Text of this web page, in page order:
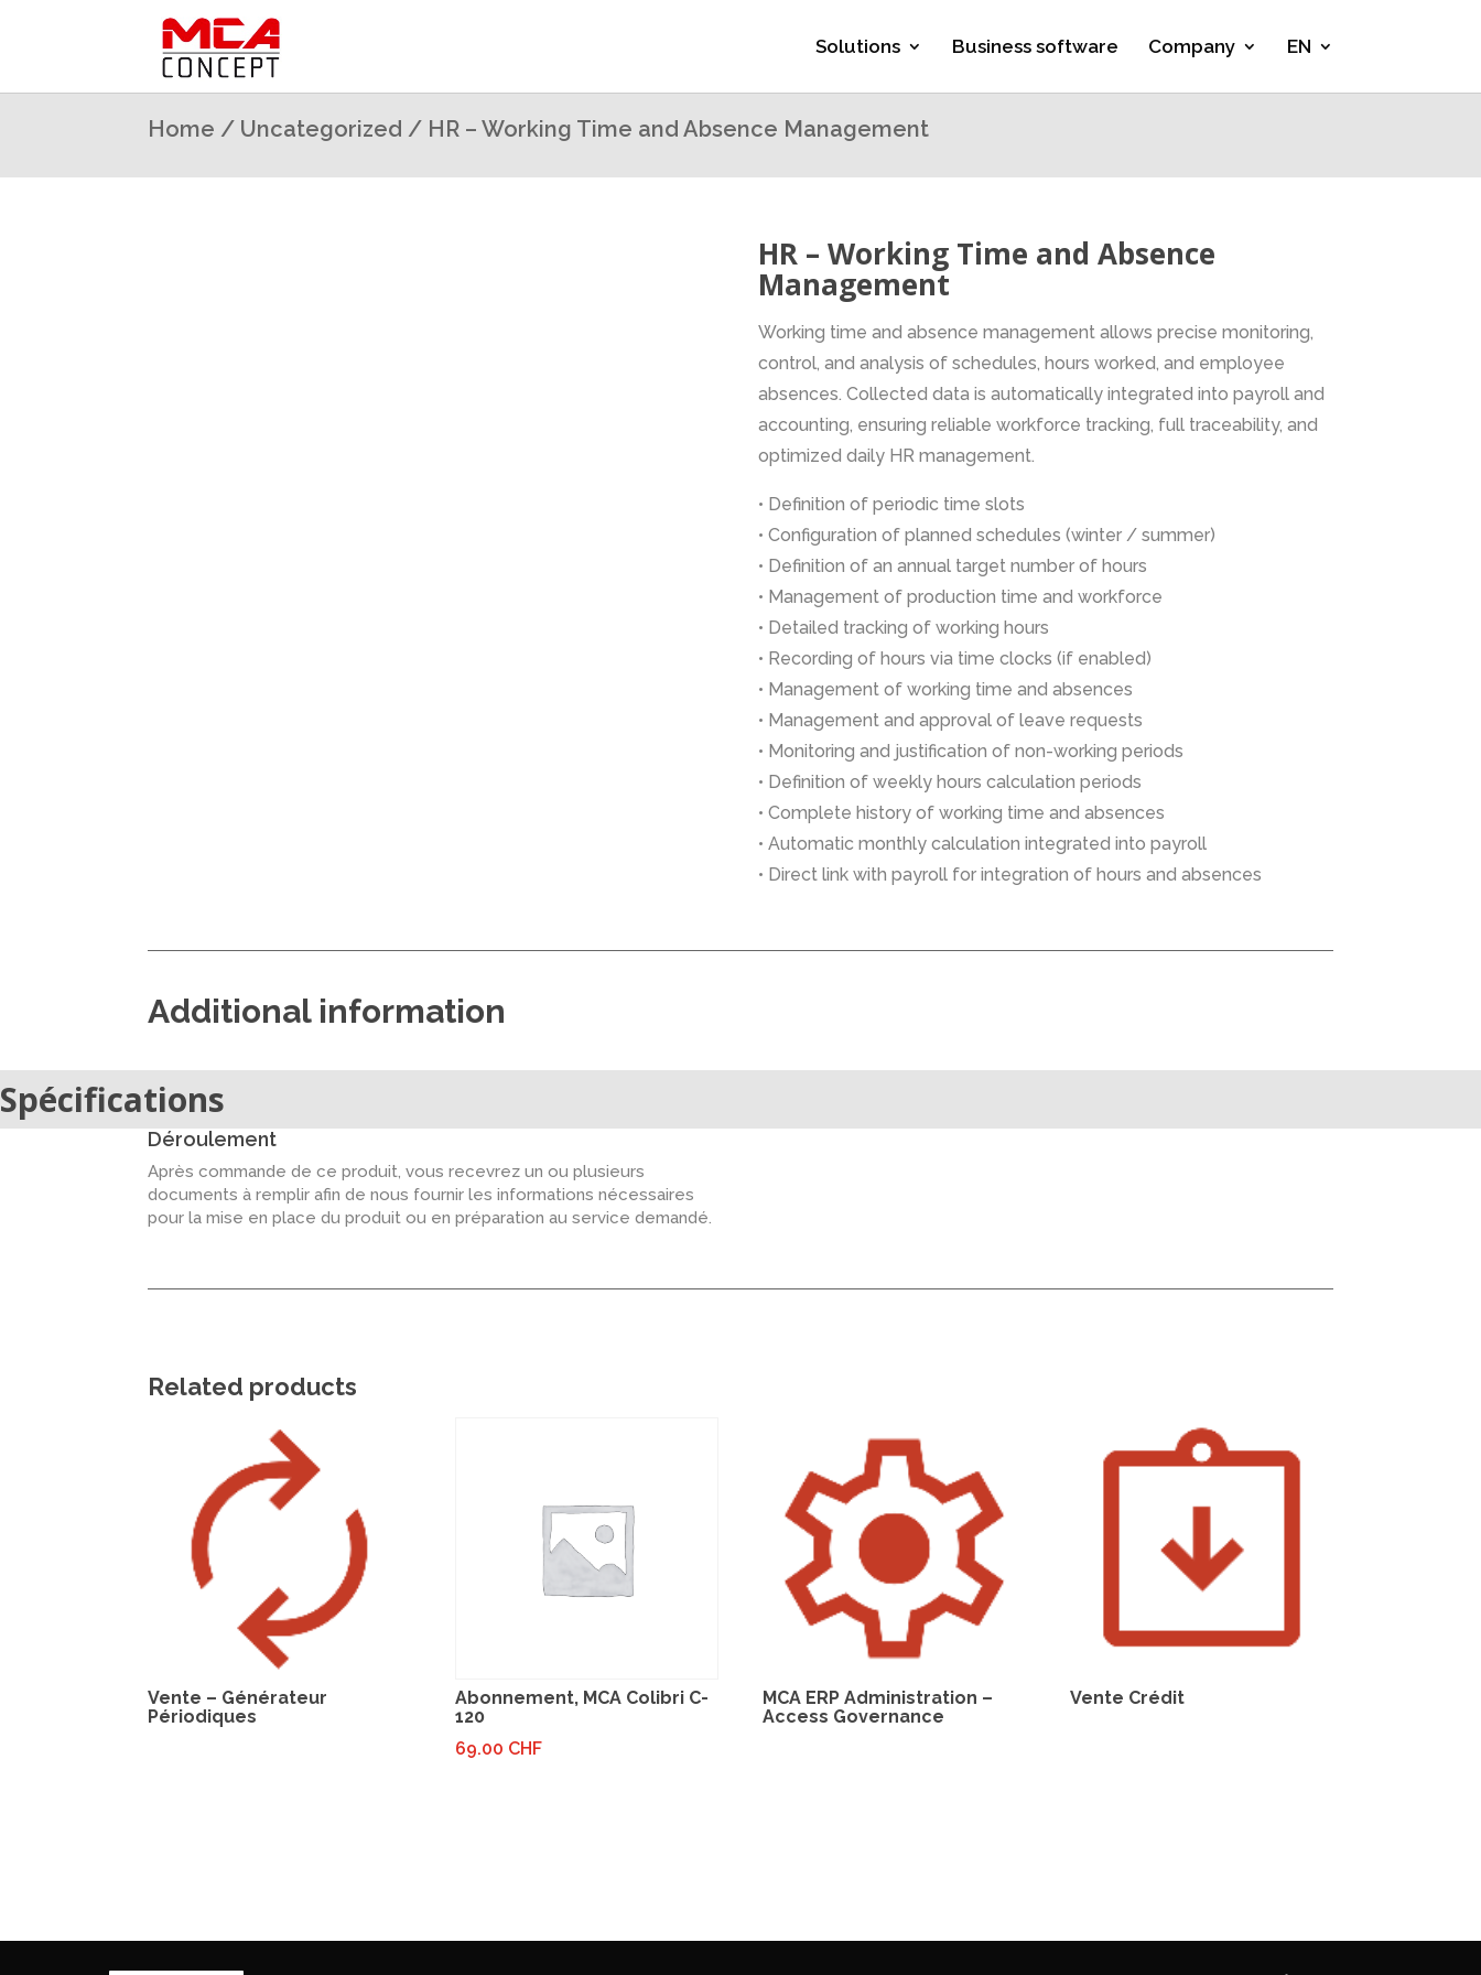
Solutions Business software Company EN
Home / Uncategorized / HR – Working Time and Absence Management
HR – Working Time and Absence
Management
Working time and absence management allows precise monitoring,
control, and analysis of schedules, hours worked, and employee
absences. Collected data is automatically integrated into payroll and
accounting, ensuring reliable workforce tracking, full traceability, and
optimized daily HR management.
• Definition of periodic time slots
• Configuration of planned schedules (winter / summer)
• Definition of an annual target number of hours
• Management of production time and workforce
• Detailed tracking of working hours
• Recording of hours via time clocks (if enabled)
• Management of working time and absences
• Management and approval of leave requests
• Monitoring and justification of non-working periods
• Definition of weekly hours calculation periods
• Complete history of working time and absences
• Automatic monthly calculation integrated into payroll
• Direct link with payroll for integration of hours and absences
Additional information
Spécifications
Déroulement
Après commande de ce produit, vous recevrez un ou plusieurs
documents à remplir afin de nous fournir les informations nécessaires
pour la mise en place du produit ou en préparation au service demandé.
Related products
Vente – Générateur
Périodiques
Abonnement, MCA Colibri C-
120
69.00 CHF
MCA ERP Administration –
Access Governance
Vente Crédit